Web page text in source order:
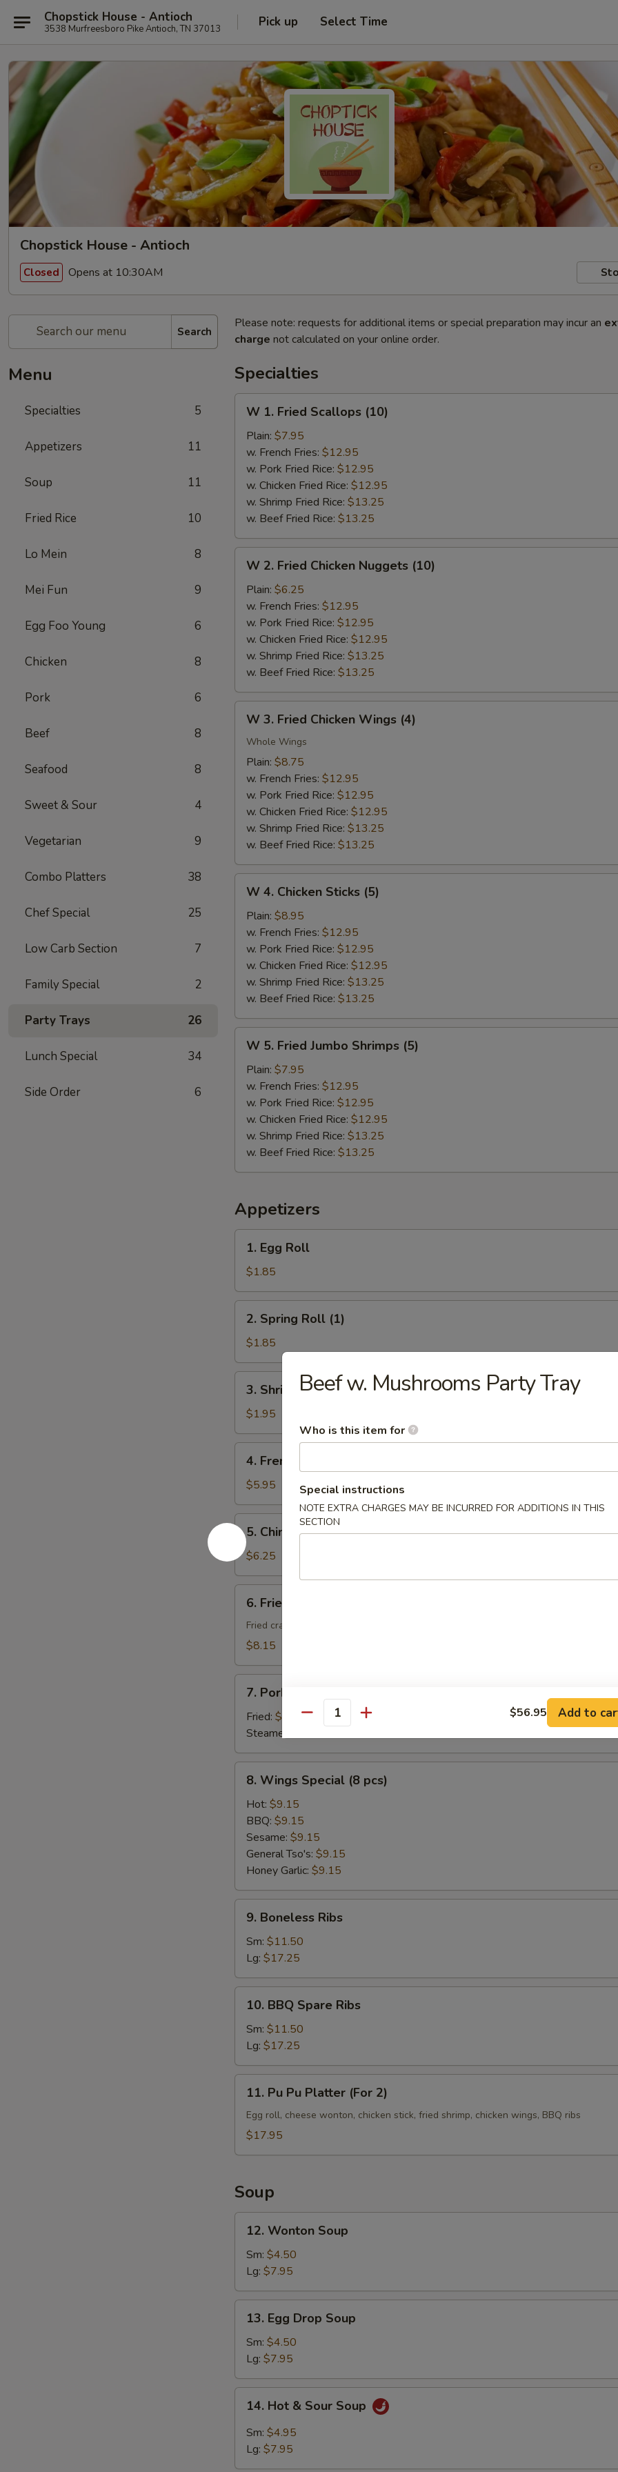
Chopstick House - Antioch
3538 Murfreesboro Pike Antioch, TN 37013 Pick up Select Time
Chopstick House - Antioch
Closed Opens at 10:30AM
Search
Menu
Specialties 5
Appetizers 11
Soup 11
Fried Rice 10
Lo Mein 8
Mei Fun 9
Egg Foo Young 6
Chicken 8
Pork 6
Beef 8
Seafood 8
Sweet & Sour 4
Vegetarian 9
Combo Platters 38
Chef Special 25
Low Carb Section 7
Family Special 2
Party Trays 26
Lunch Special 34
Side Order 6
Please note: requests for additional items or special preparation may incur an
charge not calculated on your online order.
Specialties
Fried
Scallops
(10)
W 1. Fried Scallops (10)
Plain: $7.95
w. French Fries: $12.95
w. Pork Fried Rice: $12.95
w. Chicken Fried Rice: $12.95
w. Shrimp Fried Rice: $13.25
w. Beef Fried Rice: $13.25
Fried
Chicken
Nuggets
(10)
W 2. Fried Chicken Nuggets (10)
Plain: $6.25
w. French Fries: $12.95
w. Pork Fried Rice: $12.95
w. Chicken Fried Rice: $12.95
w. Shrimp Fried Rice: $13.25
w. Beef Fried Rice: $13.25
Fried
Chicken
Wings
(4)
W 3. Fried Chicken Wings (4)
Whole Wings
Plain: $8.75
w. French Fries: $12.95
w. Pork Fried Rice: $12.95
w. Chicken Fried Rice: $12.95
w. Shrimp Fried Rice: $13.25
w. Beef Fried Rice: $13.25
Chicken
Sticks
(5)
W 4. Chicken Sticks (5)
Plain: $8.95
w. French Fries: $12.95
w. Pork Fried Rice: $12.95
w. Chicken Fried Rice: $12.95
w. Shrimp Fried Rice: $13.25
w. Beef Fried Rice: $13.25
Fried
Jumbo
Shrimps
(5)
W 5. Fried Jumbo Shrimps (5)
Plain: $7.95
w. French Fries: $12.95
w. Pork Fried Rice: $12.95
w. Chicken Fried Rice: $12.95
w. Shrimp Fried Rice: $13.25
w. Beef Fried Rice: $13.25
Appetizers
Egg
Roll
1. Egg Roll
$1.85
Spring
Roll
(1)
2. Spring Roll (1)
$1.85
Shrimps
Egg
Roll
3. Shrimps Egg Roll
$1.95
French
Fries
4. French Fries
$5.95
5.
Chinese
Donuts
(10)
5. Chinese Donuts (10)
$6.25
Fried
Cheese
Wonton
Crab
Meat
6. Fried Cheese Wonton with Crab Meat (8)
Fried crab rangoon
$8.15
Pork
Dumplings
(8)
7. Pork Dumplings (8)
Fried: $8.95
Steamed:
Wings
Special
pcs)
8. Wings Special (8 pcs)
Hot: $9.15
BBQ: $9.15
Sesame: $9.15
General Tso's: $9.15
Honey Garlic: $9.15
Boneless
Ribs
9. Boneless Ribs
Sm: $11.50
Lg: $17.25
BBQ
Spare
Ribs
10. BBQ Spare Ribs
Sm: $11.50
Lg: $17.25
Pu
Platter
11. Pu Pu Platter (For 2)
Egg roll, cheese wonton, chicken stick, fried shrimp, chicken wings, BBQ ribs
$17.95
Soup
Wonton
Soup
12. Wonton Soup
Sm: $4.50
Lg: $7.95
Egg
Drop
Soup
13. Egg Drop Soup
Sm: $4.50
Lg: $7.95
Hot
Sour
14. Hot & Sour Soup
Sm: $4.95
Lg: $7.95
Beef w. Mushrooms Party Tray
Who is this item for
Special instructions
NOTE EXTRA CHARGES MAY BE INCURRED FOR ADDITIONS IN THIS
SECTION
Quantity $56.95 Add to